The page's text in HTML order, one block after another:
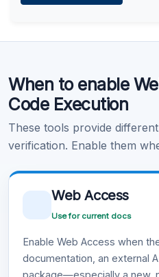
Learn more .
When to enable
Code Execution
These tools provide
verification. Enable them
Web Access
Use for current docs
Enable Web Access when
documentation, an external